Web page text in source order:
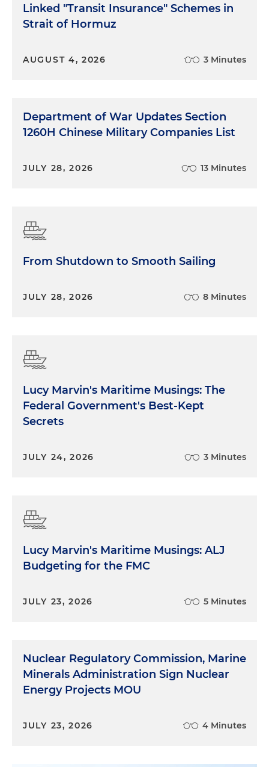
Linked "Transit Insurance" Schemes in
Strait of Hormuz
AUGUST 4, 2026 3 Minutes
Department of War Updates Section
1260H Chinese Military Companies List
JULY 28, 2026 13 Minutes
From Shutdown to Smooth Sailing
JULY 28, 2026 8 Minutes
Lucy Marvin's Maritime Musings: The
Federal Government's Best-Kept
Secrets
JULY 24, 2026 3 Minutes
Lucy Marvin's Maritime Musings: ALJ
Budgeting for the FMC
JULY 23, 2026 5 Minutes
Nuclear Regulatory Commission, Marine
Minerals Administration Sign Nuclear
Energy Projects MOU
JULY 23, 2026 4 Minutes